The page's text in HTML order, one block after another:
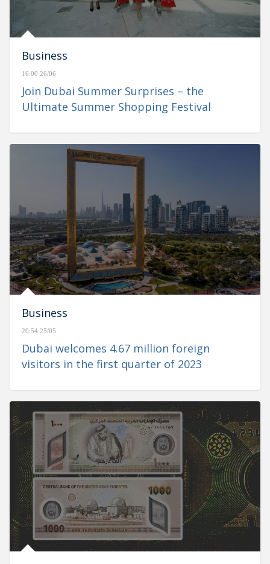
Business
16:00 26/06
Join Dubai Summer Surprises – the
Ultimate Summer Shopping Festival
Business
20:54 25/05
Dubai welcomes 4.67 million foreign
visitors in the first quarter of 2023